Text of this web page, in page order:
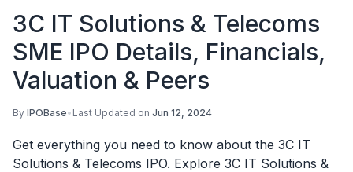
3C IT Solutions & Telecoms
SME IPO Details, Financials,
Valuation & Peers
By IPOBase• Last Updated on Jun 12, 2024
Get everything you need to know about the 3C IT
Solutions & Telecoms IPO. Explore 3C IT Solutions &